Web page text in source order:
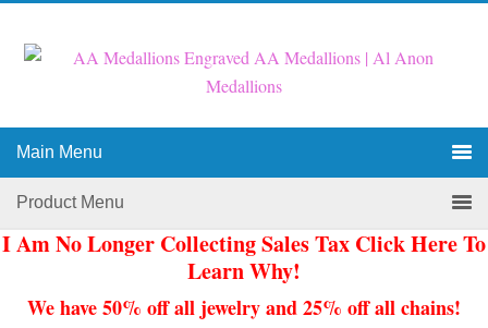
Main Menu
Product Menu
I Am No Longer Collecting Sales Tax Click Here To
Learn Why!
We have 50% off all jewelry and 25% off all chains!